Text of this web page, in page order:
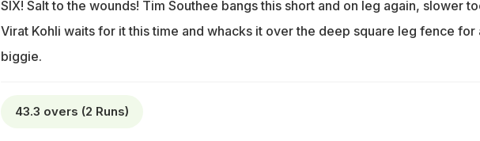
SIX! Salt to the wounds! Tim Southee bangs this short and on leg again, slower
Virat Kohli waits for it this time and whacks it over the deep square leg fence for
biggie.
43.3 overs (2 Runs)